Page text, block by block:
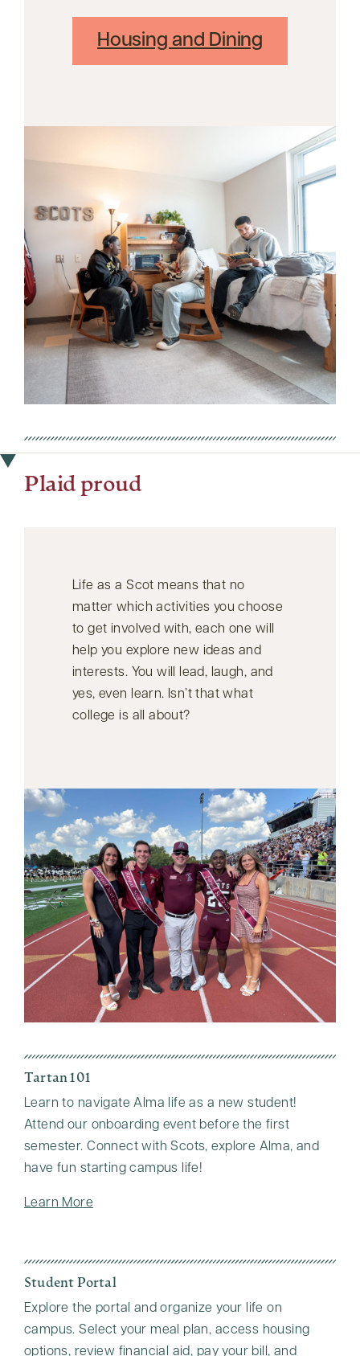
Housing and Dining
Plaid proud
Life as a Scot means that no
matter which activities you choose
to get involved with, each one will
help you explore new ideas and
interests. You will lead, laugh, and
yes, even learn. Isn’t that what
college is all about?
Tartan 101
Learn to navigate Alma life as a new student!
Attend our onboarding event before the first
semester. Connect with Scots, explore Alma, and
have fun starting campus life!
Learn More
Student Portal
Explore the portal and organize your life on
campus. Select your meal plan, access housing
options, review financial aid, pay your bill, and